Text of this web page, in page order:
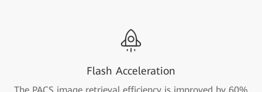
Flash Acceleration
The PACS image retrieval efficiency is improved by 60%